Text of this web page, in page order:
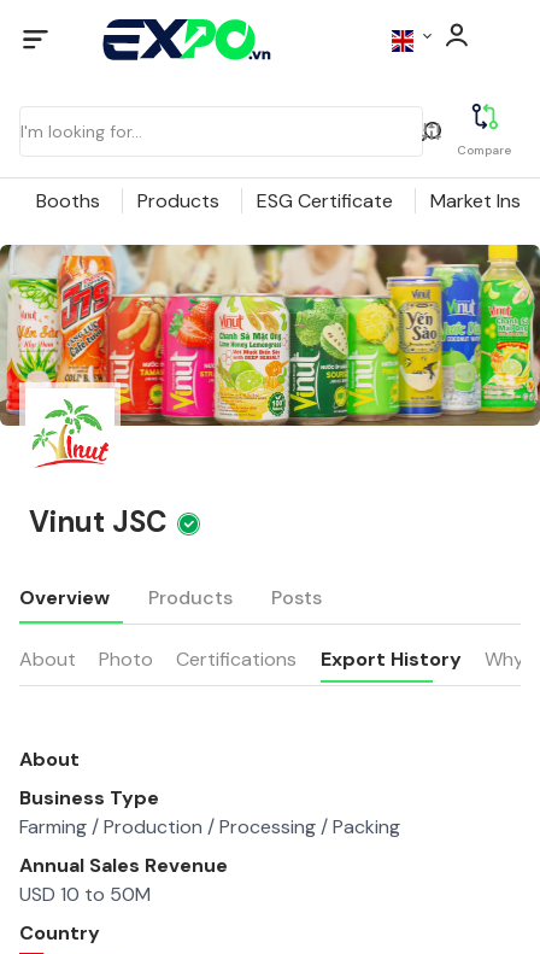
Compare
Booths Products ESG Certificate Market
Vinut JSC
Overview Products Posts
About Photo Certifications Export History Why
About
Business Type
Farming / Production / Processing / Packing
Annual Sales Revenue
USD 10 to 50M
Country